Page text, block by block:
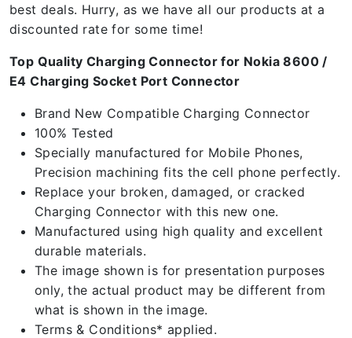
best deals. Hurry, as we have all our products at a
discounted rate for some time!
Top Quality Charging Connector for Nokia 8600 /
E4 Charging Socket Port Connector
Brand New Compatible Charging Connector
100% Tested
Specially manufactured for Mobile Phones,
Precision machining fits the cell phone perfectly.
Replace your broken, damaged, or cracked
Charging Connector with this new one.
Manufactured using high quality and excellent
durable materials.
The image shown is for presentation purposes
only, the actual product may be different from
what is shown in the image.
Terms & Conditions* applied.